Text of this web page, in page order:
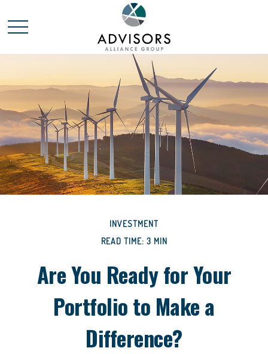
INVESTMENT
READ TIME: 3 MIN
Are You Ready for Your
Portfolio to Make a
Difference?